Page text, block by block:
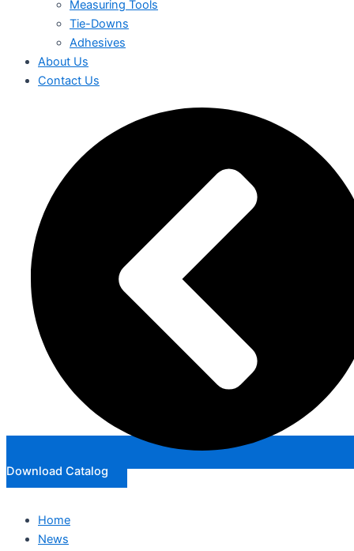
Measuring Tools
Tie-Downs
Adhesives
About Us
Contact Us
Download Catalog
Home
News